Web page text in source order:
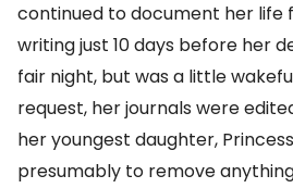
continued to document her life
writing just 10 days before her
fair night, but was a little
request, her journals were
her youngest daughter,
presumably to remove